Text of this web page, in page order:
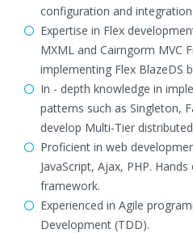
configuration and integration.
Expertise in Flex
MXML and Cairngorm MVC
implementing Flex BlazeDS
In - depth knowledge in
patterns such as Singleton,
develop Multi-Tier
Proficient in web
JavaScript, Ajax, PHP.
framework.
Experienced in Agile
Development (TDD).